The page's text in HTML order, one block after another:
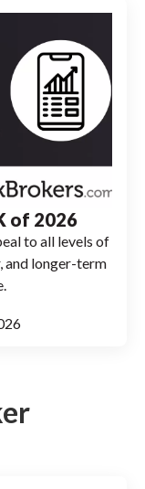
of 2026
to all levels of
and longer-term